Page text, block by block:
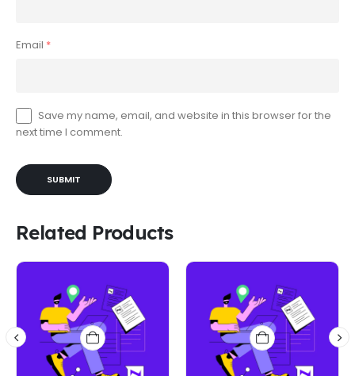
Email *
Save my name, email, and website in this browser for the
next time I comment.
Related Products